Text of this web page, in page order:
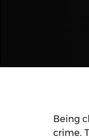
Being
crime.